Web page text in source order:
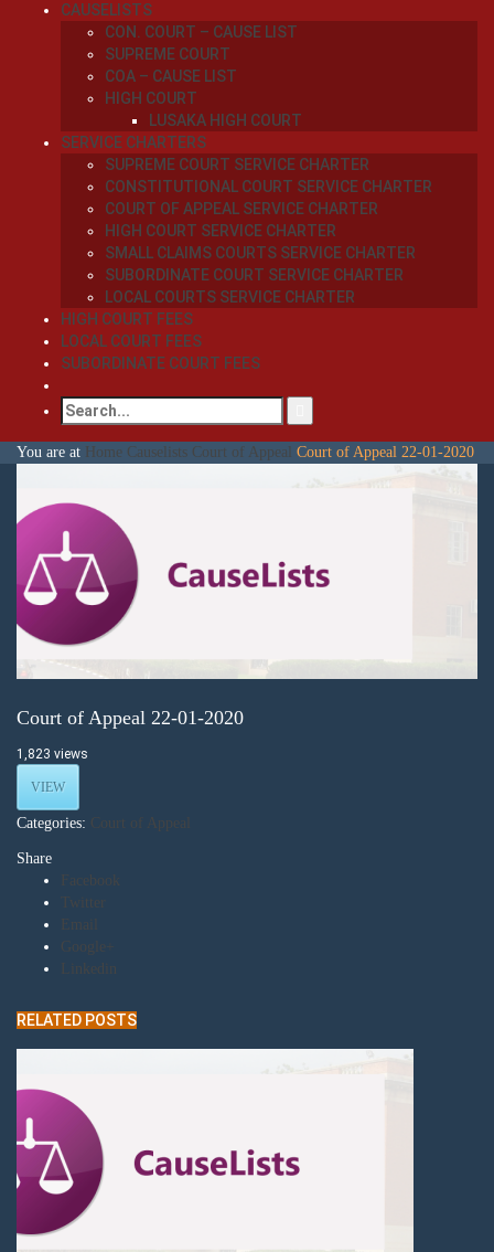
CAUSELISTS
CON. COURT – CAUSE LIST
SUPREME COURT
COA – CAUSE LIST
HIGH COURT
LUSAKA HIGH COURT
SERVICE CHARTERS
SUPREME COURT SERVICE CHARTER
CONSTITUTIONAL COURT SERVICE CHARTER
COURT OF APPEAL SERVICE CHARTER
HIGH COURT SERVICE CHARTER
SMALL CLAIMS COURTS SERVICE CHARTER
SUBORDINATE COURT SERVICE CHARTER
LOCAL COURTS SERVICE CHARTER
HIGH COURT FEES
LOCAL COURT FEES
SUBORDINATE COURT FEES
You are at Home Causelists Court of Appeal Court of Appeal 22-01-2020
Court of Appeal 22-01-2020
1,823 views
VIEW
Categories: Court of Appeal
Share
Facebook
Twitter
Email
Google+
Linkedin
RELATED POSTS